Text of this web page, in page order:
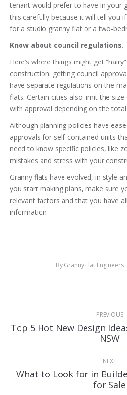
tenant would prefer to have in your
this carefully because it will tell you
for a studio granny flat or a two-
Know about council regulations.
Here’s where things might get
construction: getting council
have separate regulations on the
flats. Certain cities also limit the
with approval depending on the
Although planning policies have
approvals for self-contained units
need to know specific policies, like
mistakes and stress with your
Granny flats have evolved, in style
you start making plans, make sure
relevant factors and that you have
information
By Granny Flat Engineers
navigation PREVIOUS
post:
Top 5 Hot New Design
NSW
NEXT
Next
post:
What to Look for in
for Sale